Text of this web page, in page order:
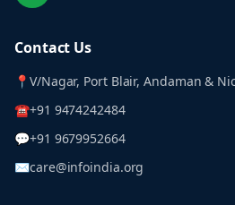
Contact Us
📍 V/Nagar, Port Blair, Andaman &
☎+91 9474242484
💬+91 9679952664
✉care@infoindia.org